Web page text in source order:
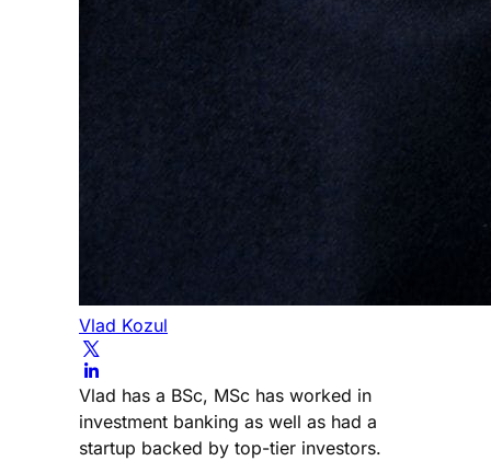
Vlad Kozul
Vlad has a BSc, MSc has worked in
investment banking as well as had a
startup backed by top-tier investors.